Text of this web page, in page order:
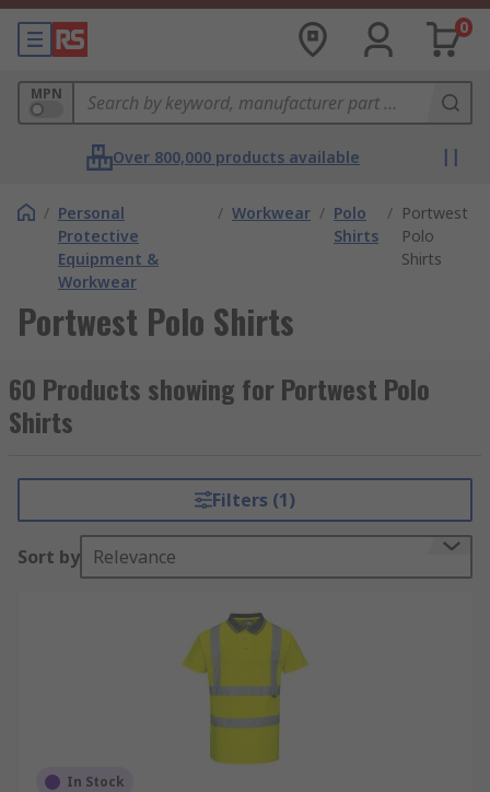
0
MPN
Over 800,000 products available
/ Personal
Protective
Equipment &
Workwear
/ Workwear / Polo
Shirts
/ Portwest
Polo
Shirts
Portwest Polo Shirts
60 Products showing for Portwest Polo
Shirts
Filters (1)
Sort by Relevance
In Stock